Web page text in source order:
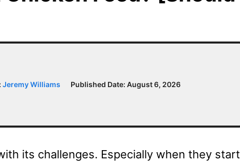
Jeremy Williams Published Date: August 6, 2026
its challenges. Especially when they start